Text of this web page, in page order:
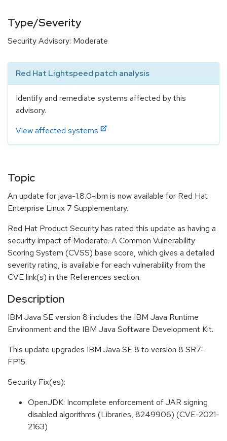
Type/Severity
Security Advisory: Moderate
Red Hat Lightspeed patch analysis
Identify and remediate systems affected by this
advisory.
View affected systems
Topic
An update for java-1.8.0-ibm is now available for Red Hat
Enterprise Linux 7 Supplementary.
Red Hat Product Security has rated this update as having a
security impact of Moderate. A Common Vulnerability
Scoring System (CVSS) base score, which gives a detailed
severity rating, is available for each vulnerability from the
CVE link(s) in the References section.
Description
IBM Java SE version 8 includes the IBM Java Runtime
Environment and the IBM Java Software Development Kit.
This update upgrades IBM Java SE 8 to version 8 SR7-
FP15.
Security Fix(es):
OpenJDK: Incomplete enforcement of JAR signing
disabled algorithms (Libraries, 8249906) (CVE-2021-
2163)